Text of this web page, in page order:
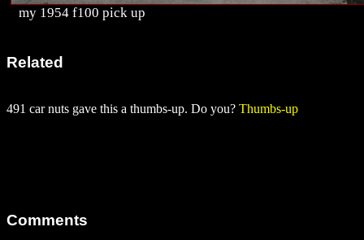
my 1954 f100 pick up
Related
491 car nuts gave this a thumbs-up. Do you? Thumbs-up
Comments